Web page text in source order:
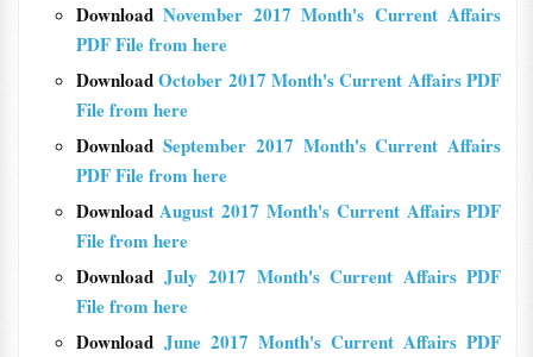
DownloadNovember 2017 Month's Current Affairs
PDF File from here
DownloadOctober 2017 Month's Current Affairs PDF
File from here
Download September 2017 Month's Current Affairs
PDF File from here
DownloadAugust 2017 Month's Current Affairs PDF
File from here
DownloadJuly 2017 Month's Current Affairs PDF
File from here
Download June 2017 Month's Current Affairs PDF